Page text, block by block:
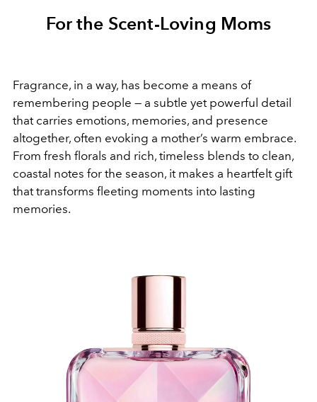
For the Scent-Loving Moms
Fragrance, in a way, has become a means of
remembering people — a subtle yet powerful detail
that carries emotions, memories, and presence
altogether, often evoking a mother’s warm embrace.
From fresh florals and rich, timeless blends to clean,
coastal notes for the season, it makes a heartfelt gift
that transforms fleeting moments into lasting
memories.